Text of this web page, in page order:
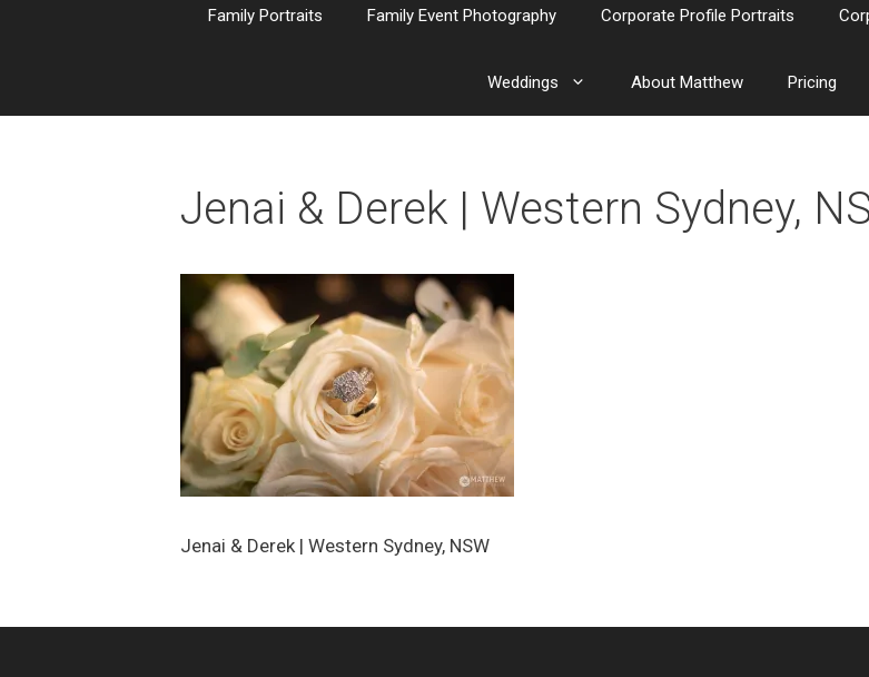
Family Portraits Family Event Photography Corporate Profile Portraits
Weddings About Matthew Pricing
Jenai & Derek | Western Sydney,
Jenai & Derek | Western Sydney, NSW